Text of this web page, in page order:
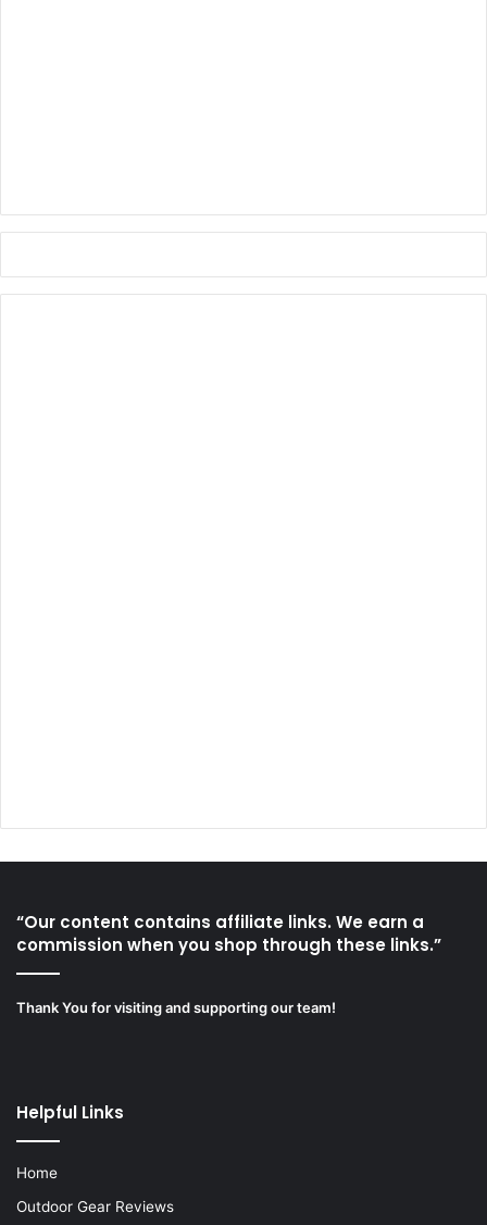
“Our content contains affiliate links. We earn a
commission when you shop through these links.”
Thank You for visiting and supporting our team!
Helpful Links
Home
Outdoor Gear Reviews